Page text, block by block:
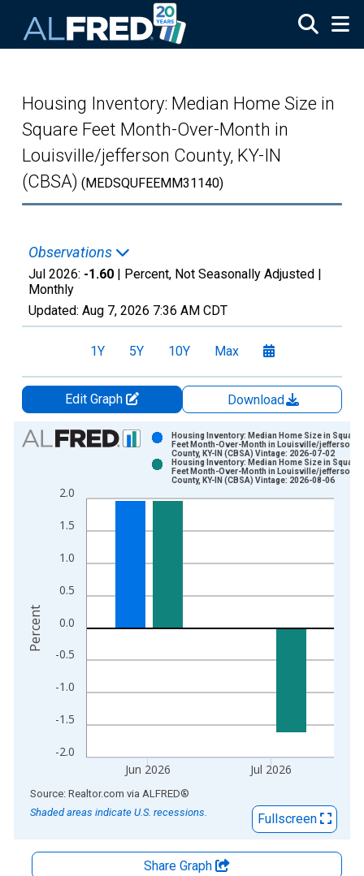
Housing Inventory: Median Home Size in
Square Feet Month-Over-Month in
Louisville/jefferson County, KY-IN
(CBSA) (MEDSQUFEEMM31140)
Observations
Jul 2026: -1.60 | Percent, Not Seasonally Adjusted |
Monthly
Updated: Aug 7, 2026 7:36 AM CDT
1Y 5Y 10Y Max
Edit Graph
Download
Chart
Bar chart with 2 data series.
The chart has 1 X axis displaying xAxis. Data ranges from
-2.0
-1.5
-1.0
-0.5
0.0
0.5
1.0
1.5
2.0
Jun 2026 Jul 2026
Housing Inventory: Median Home Size in Square
Feet Month-Over-Month in Louisville/jefferson
County, KY-IN (CBSA) Vintage: 2026-07-02
Housing Inventory: Median Home Size in Square
Feet Month-Over-Month in Louisville/jefferson
County, KY-IN (CBSA) Vintage: 2026-08-06
Percent
End of interactive chart.
Source: Realtor.com via ALFRED®
Shaded areas indicate U.S. recessions.
Fullscreen
Share Graph